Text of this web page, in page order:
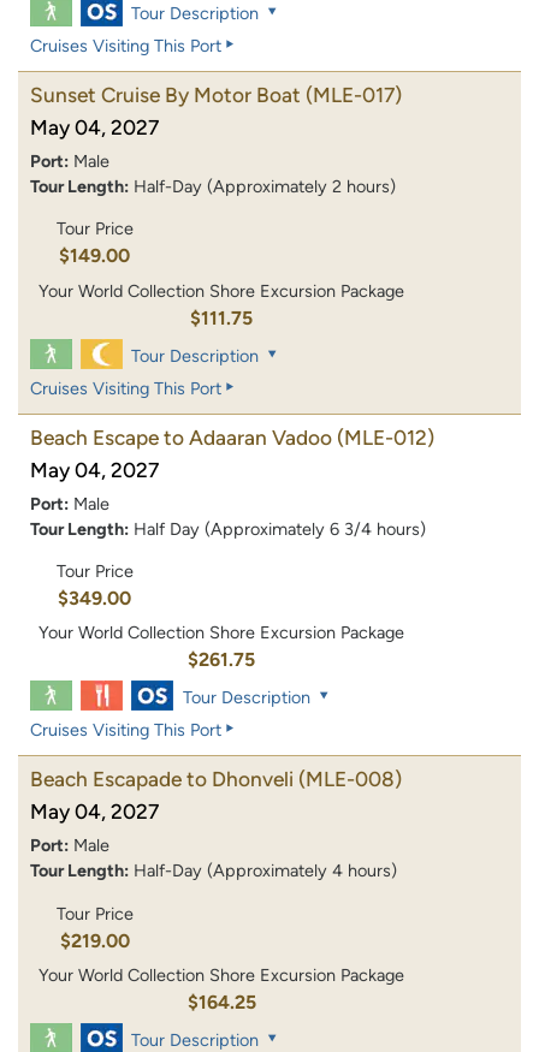
Tour Description
Cruises Visiting This Port
Sunset Cruise By Motor Boat (MLE-017)
May 04, 2027
Port: Male
Tour Length: Half-Day (Approximately 2 hours)
Tour Price
$149.00
Your World Collection Shore Excursion Package
$111.75
Tour Description
Cruises Visiting This Port
Beach Escape to Adaaran Vadoo (MLE-012)
May 04, 2027
Port: Male
Tour Length: Half Day (Approximately 6 3/4 hours)
Tour Price
$349.00
Your World Collection Shore Excursion Package
$261.75
Tour Description
Cruises Visiting This Port
Beach Escapade to Dhonveli (MLE-008)
May 04, 2027
Port: Male
Tour Length: Half-Day (Approximately 4 hours)
Tour Price
$219.00
Your World Collection Shore Excursion Package
$164.25
Tour Description